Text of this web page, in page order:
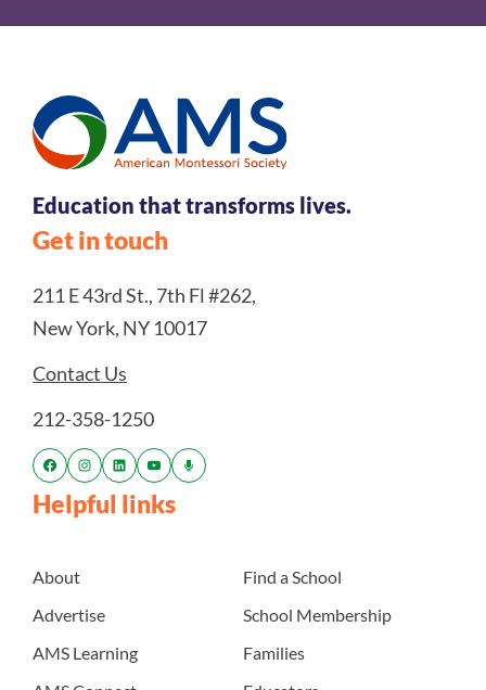
Education that transforms lives.
Get in touch
211 E 43rd St., 7th Fl #262,
New York, NY 10017
Contact Us
212-358-1250
Helpful links
About
Advertise
AMS Learning
Find a School
School Membership
Families